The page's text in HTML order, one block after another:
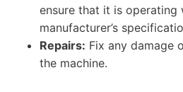
ensure that it is operating
manufacturer’s
Repairs: Fix any damage
the machine.